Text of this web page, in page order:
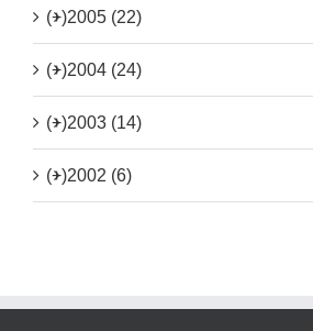
(+)2005 (22)
(+)2004 (24)
(+)2003 (14)
(+)2002 (6)